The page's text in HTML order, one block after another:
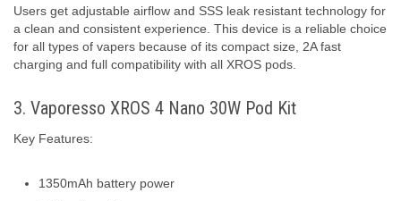
Users get adjustable airflow and SSS leak resistant technology for
a clean and consistent experience. This device is a reliable choice
for all types of vapers because of its compact size, 2A fast
charging and full compatibility with all XROS pods.
3. Vaporesso XROS 4 Nano 30W Pod Kit
Key Features:
1350mAh battery power